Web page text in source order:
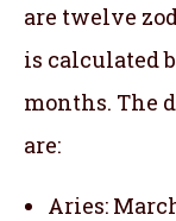
are twelve
is calculated
months. The
are:
Aries: